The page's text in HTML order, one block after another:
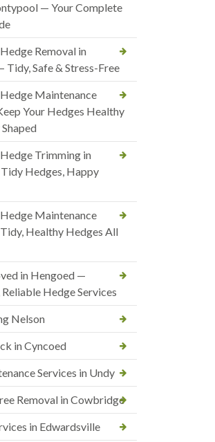
— Your Complete
Removal in
Tidy, Safe & Stress-Free
Maintenance
Your Hedges Healthy
Trimming in
Hedges, Happy
Maintenance
Healthy Hedges All
in Hengoed —
Hedge Services
Nelson
in Cyncoed
Services in Undy
Removal in Cowbridge
in Edwardsville